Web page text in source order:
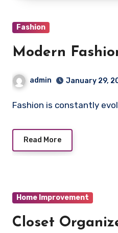
Fashion
Modern
admin January 29,
Fashion is constantly
Read More
Home Improvement
Closet